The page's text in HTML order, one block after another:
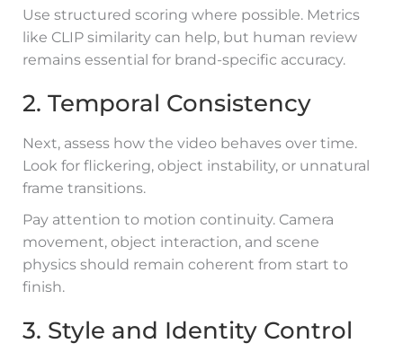
Use structured scoring where possible. Metrics
like CLIP similarity can help, but human review
remains essential for brand-specific accuracy.
2. Temporal Consistency
Next, assess how the video behaves over time.
Look for flickering, object instability, or unnatural
frame transitions.
Pay attention to motion continuity. Camera
movement, object interaction, and scene
physics should remain coherent from start to
finish.
3. Style and Identity Control